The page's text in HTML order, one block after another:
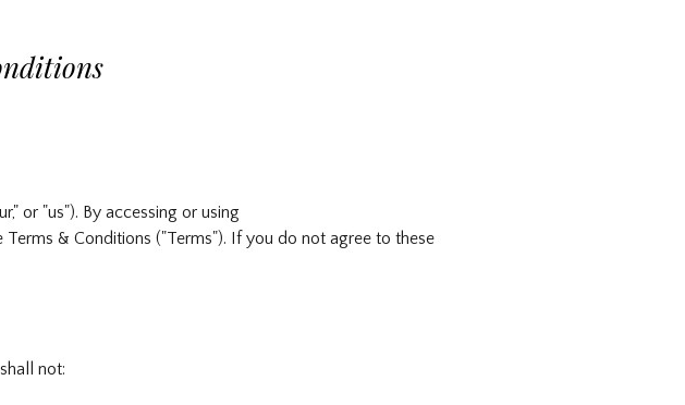
or "us"). By accessing or using
& Conditions ("Terms"). If you do not agree to these
not: